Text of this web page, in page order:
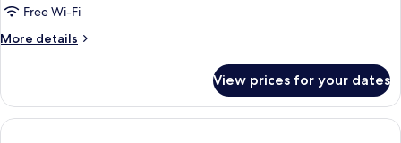
Free Wi-Fi
More details
More
View prices for your dates